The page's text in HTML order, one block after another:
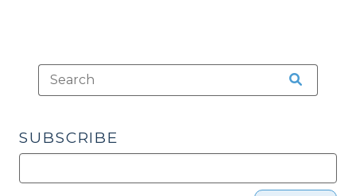
SUBSCRIBE